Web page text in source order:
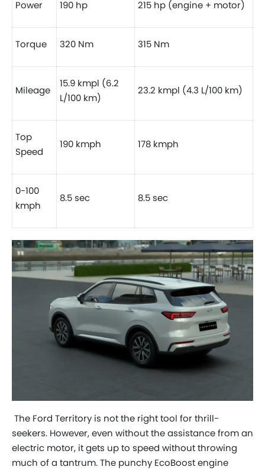
Power 190 hp 215 hp (engine + motor)
Torque 320 Nm 315 Nm
Mileage
15.9 kmpl (6.2
L/100 km)
23.2 kmpl (4.3 L/100 km)
Top
Speed
190 kmph 178 kmph
0-100
kmph
8.5 sec 8.5 sec
The Ford Territory is not the right tool for thrill-
seekers. However, even without the assistance from an
electric motor, it gets up to speed without throwing
much of a tantrum. The punchy EcoBoost engine